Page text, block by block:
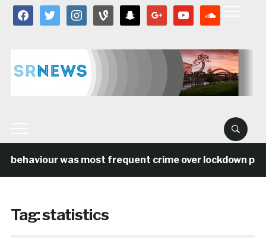
facebooktwitter instagramvine snapchat google youtube
was most frequent crime over lockdown
Tag:statistics